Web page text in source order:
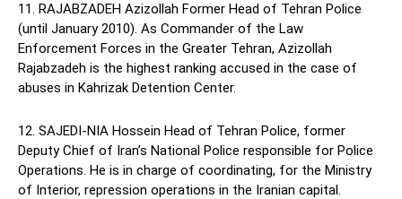
11. RAJABZADEH Azizollah Former Head of Tehran Police
(until January 2010). As Commander of the Law
Enforcement Forces in the Greater Tehran, Azizollah
Rajabzadeh is the highest ranking accused in the case of
abuses in Kahrizak Detention Center.
12. SAJEDI-NIA Hossein Head of Tehran Police, former
Deputy Chief of Iran’s National Police responsible for Police
Operations. He is in charge of coordinating, for the Ministry
of Interior, repression operations in the Iranian capital.